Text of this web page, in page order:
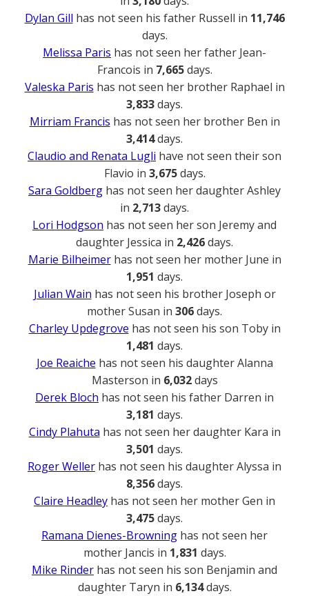
Dylan Gill has not seen his father Russell in 11,746
days.
Melissa Paris has not seen her father Jean-
Francois in 7,665days.
Valeska Paris has not seen her brother Raphael in
3,833days.
Mirriam Francis has not seen her brother Ben in
3,414days.
Claudio and Renata Lugli have not seen their son
Flavio in 3,675days.
Sara Goldberg has not seen her daughter Ashley
in 2,713days.
Lori Hodgson has not seen her son Jeremy and
daughter Jessica in 2,426days.
Marie Bilheimerhas not seen her mother June in
1,951 days.
Julian Wain has not seen his brother Joseph or
mother Susan in 306days.
Charley Updegrove has not seen his son Toby in
1,481 days.
Joe Reaiche has not seen his daughter Alanna
Masterson in 6,032days
Derek Bloch has not seen his father Darren in
3,181 days.
Cindy Plahuta has not seen her daughter Kara in
3,501 days.
Roger Weller has not seen his daughter Alyssa in
8,356days.
Claire Headley has not seen her mother Gen in
3,475days.
Ramana Dienes-Browning has not seen her
mother Jancis in 1,831 days.
Mike Rinder has not seen his son Benjamin and
daughter Taryn in 6,134days.